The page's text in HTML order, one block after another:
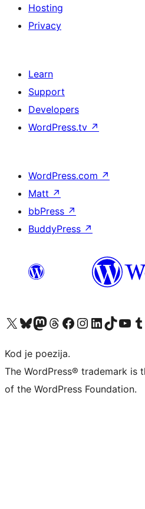
Hosting
Privacy
Learn
Support
Developers
WordPress.tv ↗
WordPress.com ↗
Matt ↗
bbPress ↗
BuddyPress ↗
Visit our X (formerly Twitter) account
Visit our Bluesky account
Visit our Mastodon account
Visit our Threads account
Visit our Facebook page
Visit our Instagram account
Visit our LinkedIn account
Visit our TikTok
Visit our
Kod je poezija.
The WordPress® trademark is
of the WordPress Foundation.